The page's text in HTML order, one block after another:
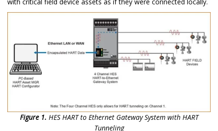
Figure 1. HES HART to Ethernet Gateway System with HART
Tunneling